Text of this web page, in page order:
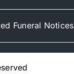
Funeral Notices